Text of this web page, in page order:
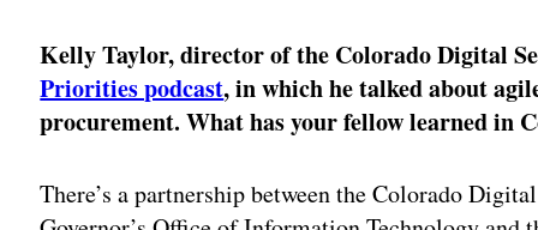
Kelly Taylor, director of the Colorado Digital
Priorities podcast, in which he talked about
procurement. What has your fellow learned in
There’s a partnership between the Colorado